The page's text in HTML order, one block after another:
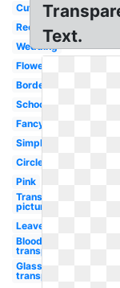
Cute
Rectangle
Wedding
Flower
Border
School
Fancy
Simple
Circle
Pink
Transparent
picture
Leaves
Blood
transparent
Glasses
transparent
Text.